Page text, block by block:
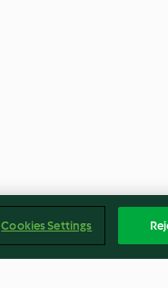
Cookies Settings